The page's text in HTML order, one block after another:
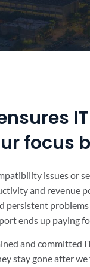
focus
issues or
and revenue
persistent
ends up paying
and committed
stay gone after